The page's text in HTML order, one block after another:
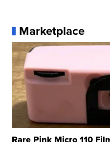
Marketplace